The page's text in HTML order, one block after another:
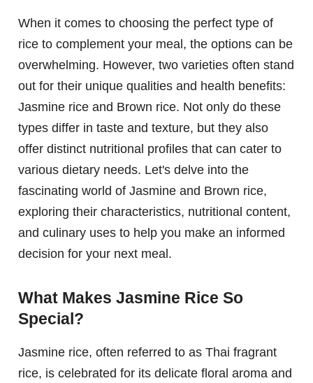
When it comes to choosing the perfect type of
rice to complement your meal, the options can be
overwhelming. However, two varieties often stand
out for their unique qualities and health benefits:
Jasmine rice and Brown rice. Not only do these
types differ in taste and texture, but they also
offer distinct nutritional profiles that can cater to
various dietary needs. Let's delve into the
fascinating world of Jasmine and Brown rice,
exploring their characteristics, nutritional content,
and culinary uses to help you make an informed
decision for your next meal.
What Makes Jasmine Rice So
Special?
Jasmine rice, often referred to as Thai fragrant
rice, is celebrated for its delicate floral aroma and